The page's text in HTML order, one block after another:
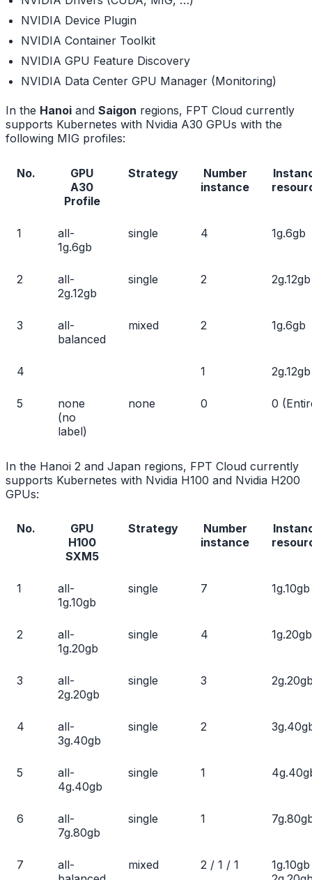
NVIDIA Device Plugin
NVIDIA Container Toolkit
NVIDIA GPU Feature Discovery
NVIDIA Data Center GPU Manager (Monitoring)
In the Hanoi and Saigon regions, FPT Cloud currently
supports Kubernetes with Nvidia A30 GPUs with the
following MIG profiles:
No.
GPU
A30
Profile
Strategy
Number
instance
1
all-
1g.6gb
single 4 1g.6gb
2
all-
2g.12gb
single 2 2g.12gb
3
all-
balanced
mixed 2 1g.6gb
4 1 2g.12gb
5
none
(no
label)
none 0 0
In the Hanoi 2 and Japan regions, FPT Cloud currently
supports Kubernetes with Nvidia H100 and Nvidia H200
GPUs:
No.
GPU
H100
SXM5
Strategy
Number
instance
1
all-
1g.10gb
single 7 1g.10gb
2
all-
1g.20gb
single 4 1g.20gb
3
all-
2g.20gb
single 3
4
all-
3g.40gb
single 2
5
all-
4g.40gb
single 1
6
all-
7g.80gb
single 1
7
all-
mixed 2 / 1 / 1